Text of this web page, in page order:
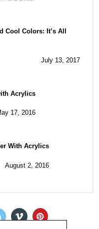
Cool Colors: It’s All
July 13, 2017
Acrylics
17, 2016
With Acrylics
August 2, 2016